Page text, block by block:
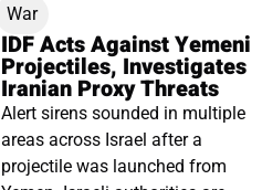
War
IDF Acts Against Yemeni
Projectiles, Investigates
Iranian Proxy Threats
Alert sirens sounded in multiple
areas across Israel after a
projectile was launched from